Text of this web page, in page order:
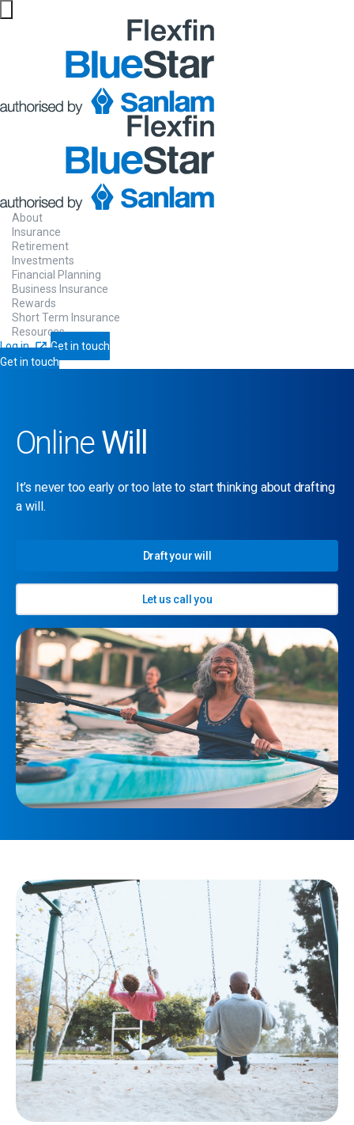
About
Insurance
Retirement
Investments
Financial Planning
Business Insurance
Rewards
Short Term Insurance
Resources
Log in
Get in touch
Get in touch
OnlineWill
It’s never too early or too late to start thinking about drafting
a will.
Draft your will
Let us call you